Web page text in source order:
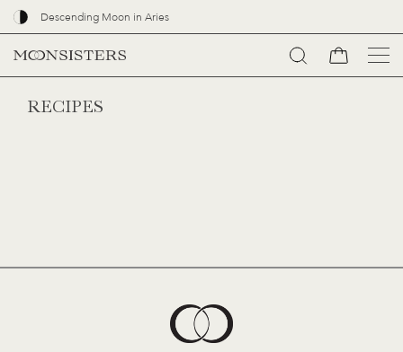
Descending Moon in Aries
RECIPES